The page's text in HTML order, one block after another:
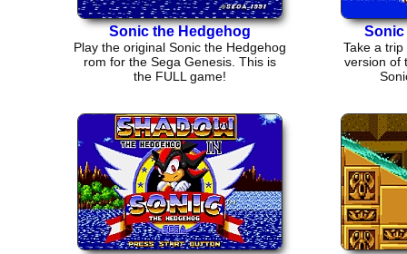
Sonic the Hedgehog
Play the original Sonic the Hedgehog
rom for the Sega Genesis. This is
the FULL game!
Sonic
Take a
version of